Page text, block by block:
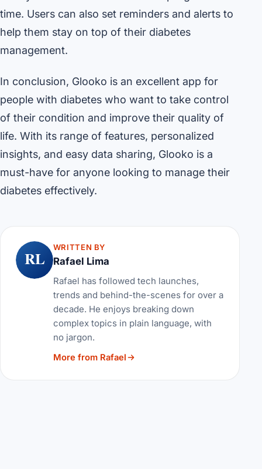
time. Users can also set reminders and alerts to
help them stay on top of their diabetes
management.
In conclusion, Glooko is an excellent app for
people with diabetes who want to take control
of their condition and improve their quality of
life. With its range of features, personalized
insights, and easy data sharing, Glooko is a
must-have for anyone looking to manage their
diabetes effectively.
RL
WRITTEN BY
Rafael Lima
Rafael has followed tech launches,
trends and behind-the-scenes for over a
decade. He enjoys breaking down
complex topics in plain language, with
no jargon.
More from Rafael